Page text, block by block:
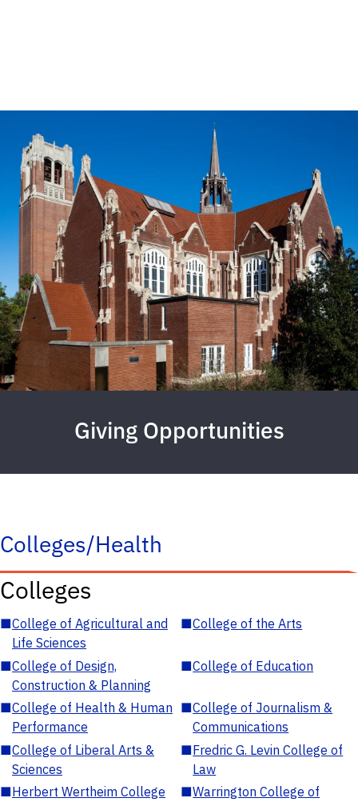
Giving Opportunities
Colleges/Health
Colleges
■College of Agricultural and
Life Sciences
■College of the Arts
■College of Design,
Construction & Planning
■College of Education
■College of Health & Human
Performance
■College of Journalism &
Communications
■College of Liberal Arts &
Sciences
■Fredric G. Levin College of
Law
■Herbert Wertheim College
■Warrington College of